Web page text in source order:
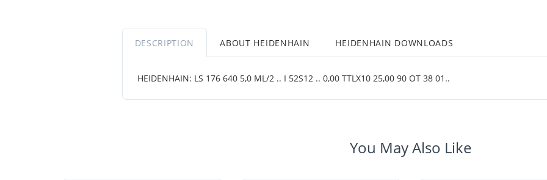
DESCRIPTION ABOUT HEIDENHAIN HEIDENHAIN DOWNLOADS
HEIDENHAIN: LS 176 640 5,0 ML/2 .. I 52S12 .. 0,00 TTLX10 25,00 90 OT 38 01..
You May Also Like